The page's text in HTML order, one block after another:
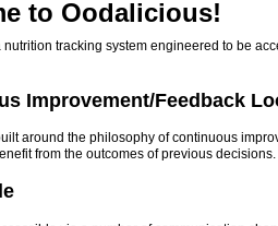
to Oodalicious!
tracking system engineered to be
Improvement/Feedback
around the philosophy of continuous
from the outcomes of previous